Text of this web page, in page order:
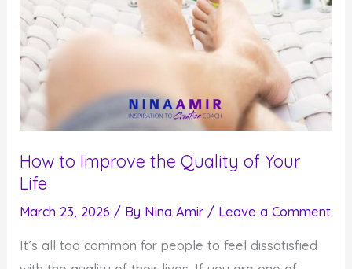
How to Improve the Quality of Your
Life
March 23, 2026 / By Nina Amir / Leave a Comment
It’s all too common for people to feel dissatisfied